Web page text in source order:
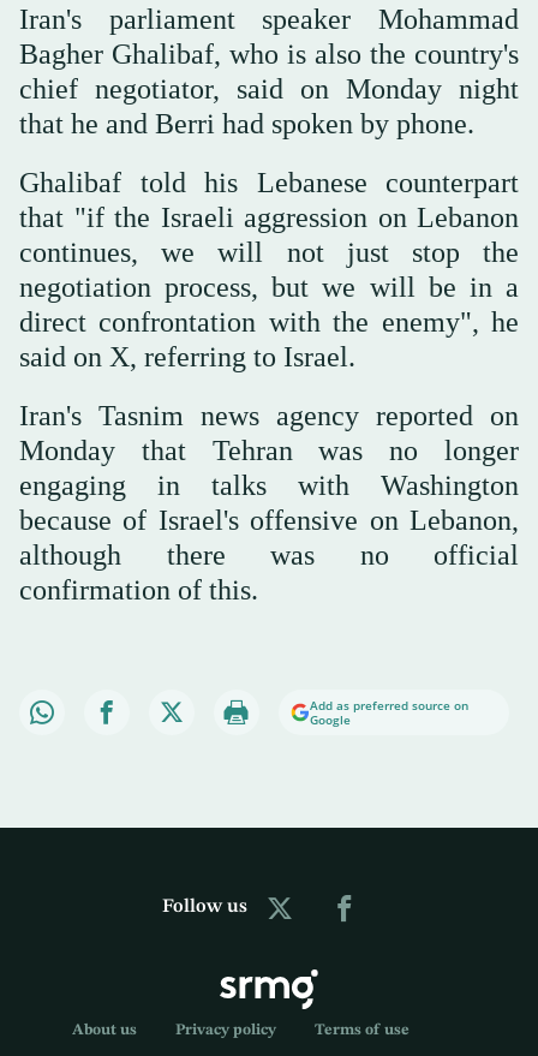
Iran's parliament speaker Mohammad
Bagher Ghalibaf, who is also the country's
chief negotiator, said on Monday night
that he and Berri had spoken by phone.
Ghalibaf told his Lebanese counterpart
that "if the Israeli aggression on Lebanon
continues, we will not just stop the
negotiation process, but we will be in a
direct confrontation with the enemy", he
said on X, referring to Israel.
Iran's Tasnim news agency reported on
Monday that Tehran was no longer
engaging in talks with Washington
because of Israel's offensive on Lebanon,
although there was no official
confirmation of this.
Add as preferred source on
Google
Follow us
About us Privacy policy Terms of use